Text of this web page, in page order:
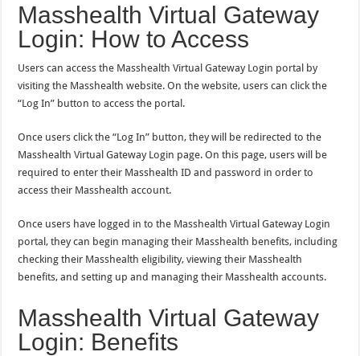
Masshealth Virtual Gateway
Login: How to Access
Users can access the Masshealth Virtual Gateway Login portal by
visiting the Masshealth website. On the website, users can click the
“Log In” button to access the portal.
Once users click the “Log In” button, they will be redirected to the
Masshealth Virtual Gateway Login page. On this page, users will be
required to enter their Masshealth ID and password in order to
access their Masshealth account.
Once users have logged in to the Masshealth Virtual Gateway Login
portal, they can begin managing their Masshealth benefits, including
checking their Masshealth eligibility, viewing their Masshealth
benefits, and setting up and managing their Masshealth accounts.
Masshealth Virtual Gateway
Login: Benefits